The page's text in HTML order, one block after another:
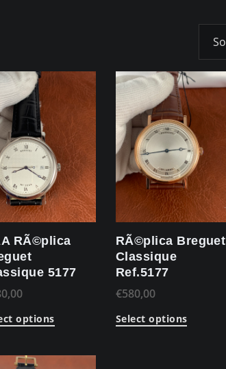
RÃ©plica
5177
options
RÃ©plica Breguet
Classique
Ref.5177
€580,00
Select options